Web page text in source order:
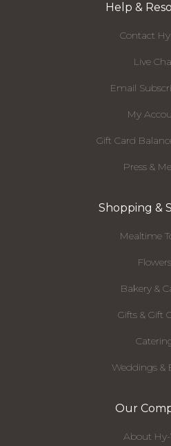
Help &
Contact
Live
Email
My
Gift Card
Press &
Shopping &
Mealtime
Flowers
Bakery &
Gifts & Gift
Weddings &
Our
About Hy-